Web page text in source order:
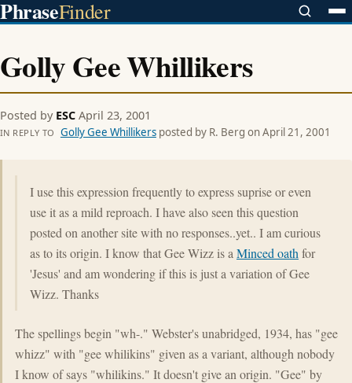
PhraseFinder
Golly Gee Whillikers
Posted by ESC April 23, 2001
IN REPLY TO Golly Gee Whillikersposted by R. Berg on April 21, 2001
I use this expression frequently to express suprise or even
use it as a mild reproach. I have also seen this question
posted on another site with no responses..yet.. I am curious
as to its origin. I know that Gee Wizz is a Minced oath for
'Jesus' and am wondering if this is just a variation of Gee
Wizz. Thanks
The spellings begin "wh-." Webster's unabridged, 1934, has "gee
whizz" with "gee whilikins" given as a variant, although nobody
I know of says "whilikins." It doesn't give an origin. "Gee" by